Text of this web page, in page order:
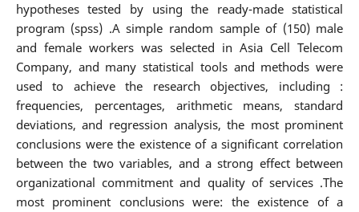
hypotheses tested by using the ready-made statistical
program (spss) .A simple random sample of (150) male
and female workers was selected in Asia Cell Telecom
Company, and many statistical tools and methods were
used to achieve the research objectives, including :
frequencies, percentages, arithmetic means, standard
deviations, and regression analysis, the most prominent
conclusions were the existence of a significant correlation
between the two variables, and a strong effect between
organizational commitment and quality of services .The
most prominent conclusions were: the existence of a